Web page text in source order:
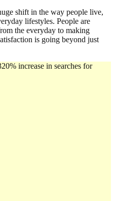
shift in the way people live,
lifestyles. People are
the everyday to making
is going beyond just
increase in searches for